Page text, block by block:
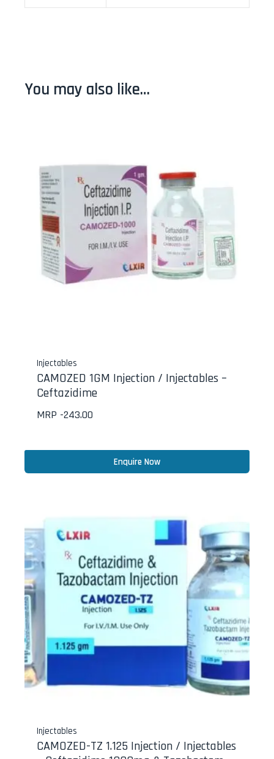
You may also like…
Injectables
CAMOZED 1GM Injection / Injectables –
Ceftazidime
MRP -243.00
Enquire Now
Injectables
CAMOZED-TZ 1.125 Injection / Injectables